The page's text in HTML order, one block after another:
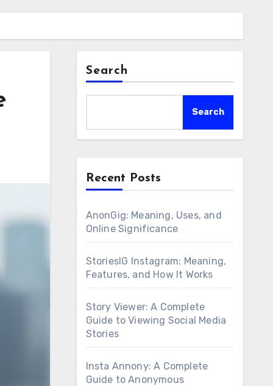
Search
Search
Recent Posts
AnonGig: Meaning, Uses, and
Online Significance
StoriesIG Instagram: Meaning,
Features, and How It Works
Story Viewer: A Complete
Guide to Viewing Social Media
Stories
Insta Annony: A Complete
Guide to Anonymous